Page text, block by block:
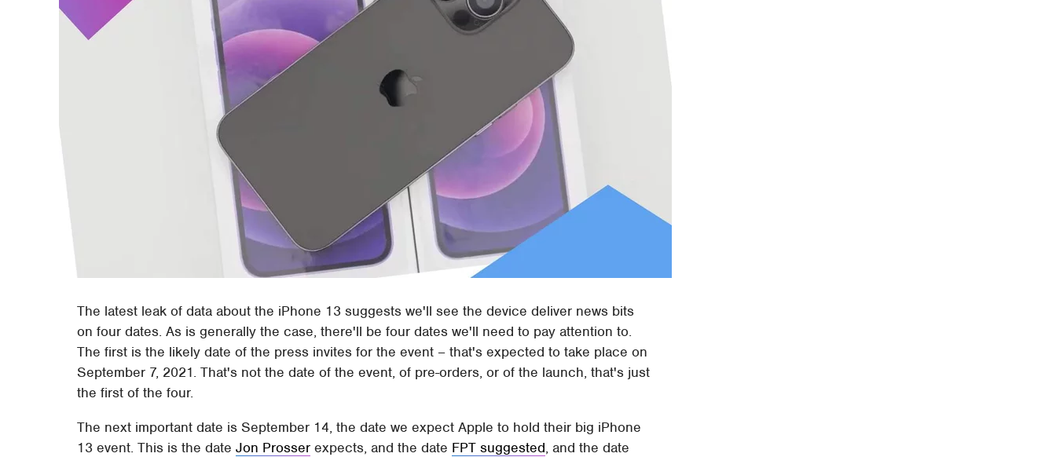
The latest leak of data about the iPhone 13 suggests we'll see the device deliver news bits
on four dates. As is generally the case, there'll be four dates we'll need to pay attention to.
The first is the likely date of the press invites for the event – that's expected to take place on
September 7, 2021. That's not the date of the event, of pre-orders, or of the launch, that's just
the first of the four.
The next important date is September 14, the date we expect Apple to hold their big iPhone
13 event. This is the dateJon Prosser expects, and the date FPT suggested, and the date